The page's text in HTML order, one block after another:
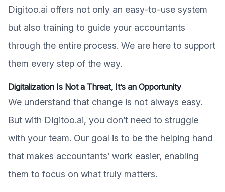
Digitoo.ai offers not only an easy-to-use system
but also training to guide your accountants
through the entire process. We are here to support
them every step of the way.
Digitalization Is Not a Threat, It’s an Opportunity
We understand that change is not always easy.
But with Digitoo.ai, you don’t need to struggle
with your team. Our goal is to be the helping hand
that makes accountants’ work easier, enabling
them to focus on what truly matters.